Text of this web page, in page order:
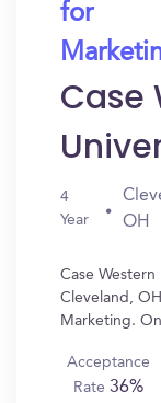
for
Case
4
Year
OH
Case Western
Cleveland,
Marketing.
Acceptance
Rate36%